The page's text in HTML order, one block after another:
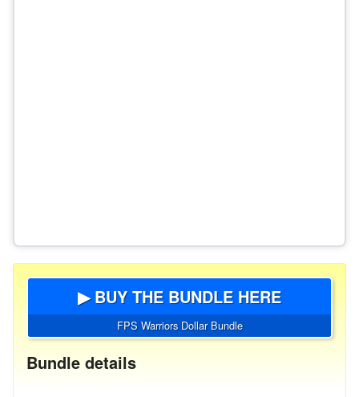
▶ BUY THE BUNDLE HERE
FPS Warriors Dollar Bundle
Bundle details